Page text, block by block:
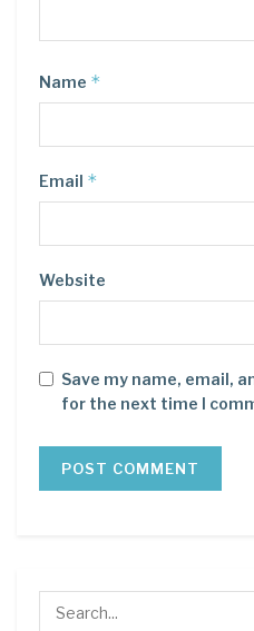
Name *
Email *
Website
Save my name, email,
for the next time I